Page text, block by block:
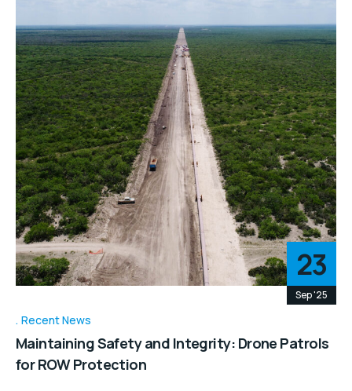
23
Sep '25
Recent News
Maintaining Safety and Integrity: Drone Patrols
for ROW Protection